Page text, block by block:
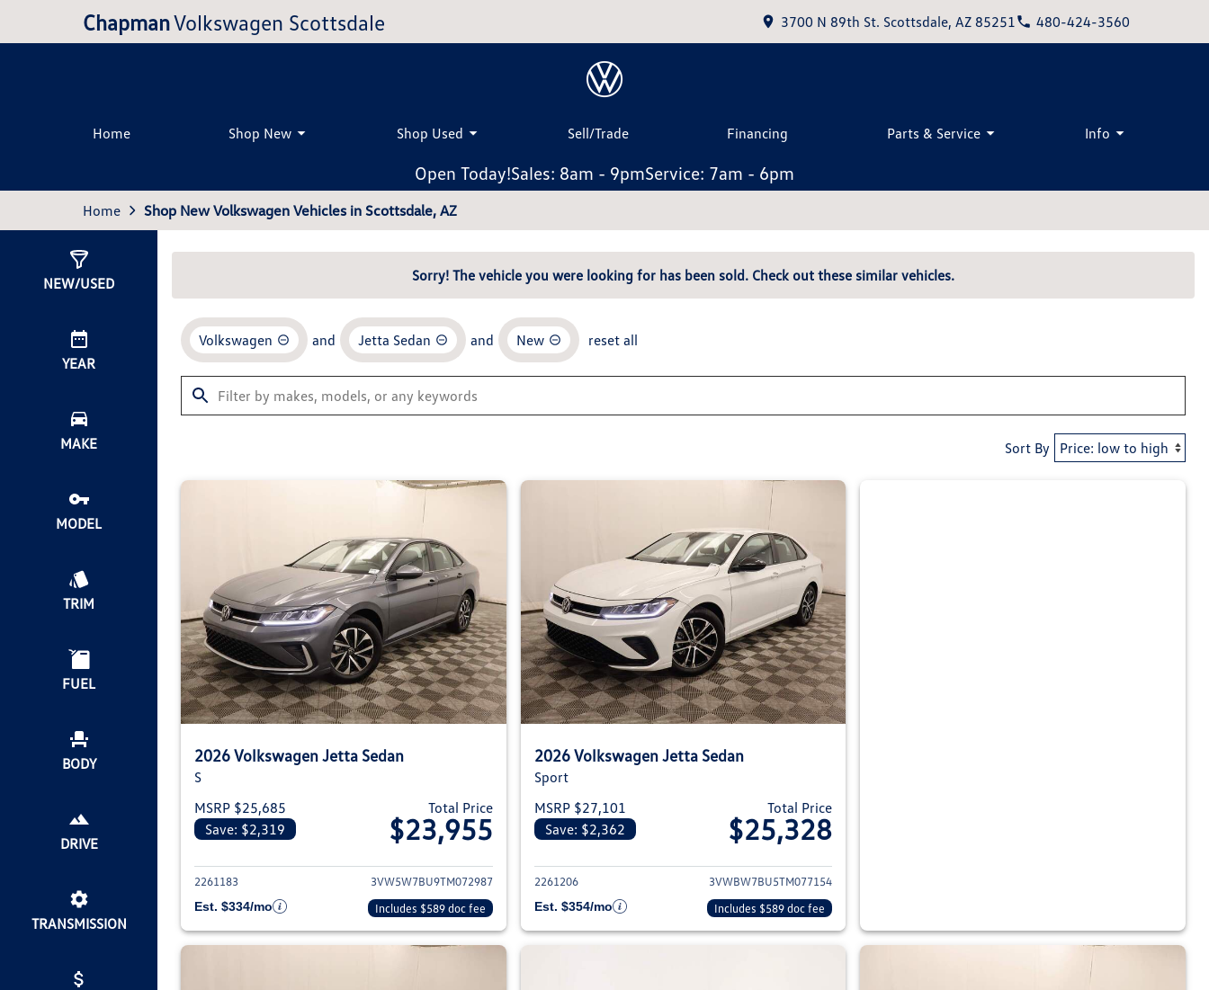
ChapmanVolkswagen Scottsdale 3700 N 89th St. Scottsdale, AZ 85251 480-424-3560
Home Shop New Shop Used Sell/Trade Financing Parts & Service Info
Open Today!Sales: 8am - 9pmService: 7am - 6pm
Home Shop New Volkswagen Vehicles in Scottsdale, AZ
NEW/USED
YEAR
MAKE
MODEL
TRIM
FUEL
BODY
DRIVE
TRANSMISSION
Sorry! The vehicle you were looking for has been sold. Check out these similar vehicles.
Volkswagen and Jetta Sedan and New reset all
Sort By
2026 Volkswagen Jetta Sedan
S
MSRP $25,685
Save: $2,319
Total Price
$23,955
View details for 2026 Volkswagen Jetta Sedan
2261183
3VW5W7BU9TM072987
Est. $334/mo
Includes $589 doc fee
2026 Volkswagen Jetta Sedan
Sport
MSRP $27,101
Save: $2,362
Total Price
$25,328
View details for 2026 Volkswagen Jetta Sedan
2261206
3VWBW7BU5TM077154
Est. $354/mo
Includes $589 doc fee